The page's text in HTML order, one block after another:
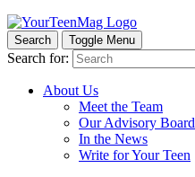
Search Toggle Menu
Search for:
About Us
Meet the Team
Our Advisory Board
In the News
Write for Your Teen